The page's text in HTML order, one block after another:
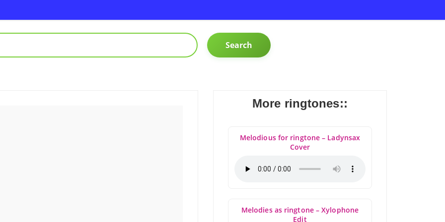
Search
More ringtones::
Melodious for ringtone – Ladynsax
Cover
Melodies as ringtone – Xylophone
Edit